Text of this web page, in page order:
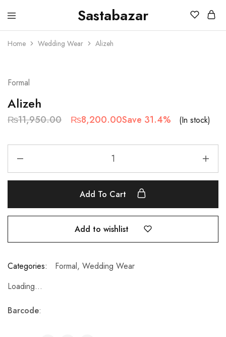
Sastabazar
Sastabazaar
House
Brands
Home Wedding Wear Alizeh
Formal
Alizeh
₨11,950.00 ₨8,200.00Save 31.4% (In stock)
Add To Cart
Add to wishlist
Categories: Formal, Wedding Wear
Loading...
Barcode: